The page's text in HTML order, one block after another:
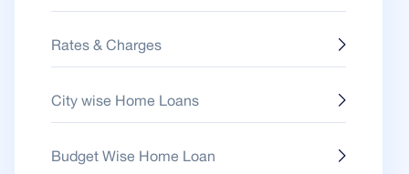
Rates & Charges
City wise Home Loans
Budget Wise Home Loan